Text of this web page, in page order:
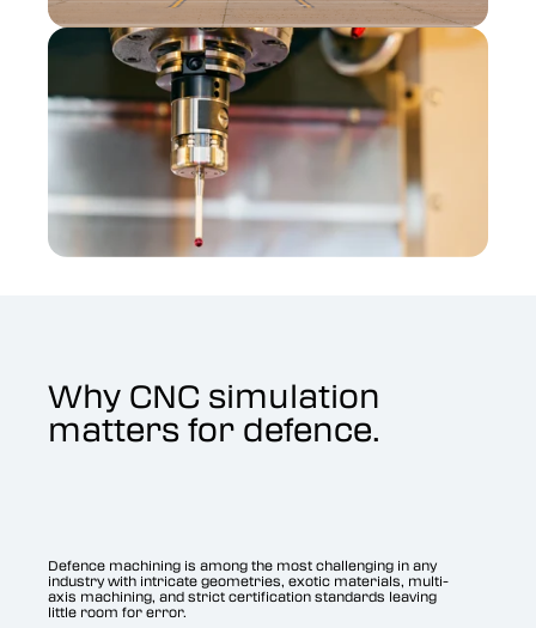
Why CNC simulation
matters for defence.
Defence machining is among the most challenging in any
industry with intricate geometries, exotic materials, multi-
axis machining, and strict certification standards leaving
little room for error.